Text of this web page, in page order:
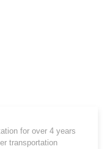
for over 4 years
transportation